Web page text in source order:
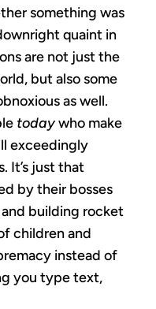
something was
quaint in
are not just the
but also some
as well.
todaywho make
exceedingly
It’s just that
by their bosses
building rocket
children and
instead of
you type text,